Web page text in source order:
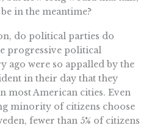
in the meantime?
do political parties do
progressive political
ago were so appalled by the
in their day that they
most American cities. Even
minority of citizens choose
fewer than 5% of citizens